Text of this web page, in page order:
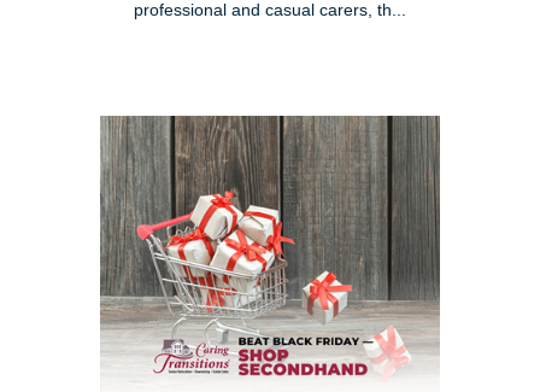
professional and casual carers, th...